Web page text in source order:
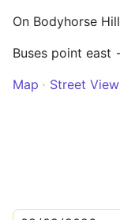
On Bodyhorse Hill
Buses point east
Map
Street View